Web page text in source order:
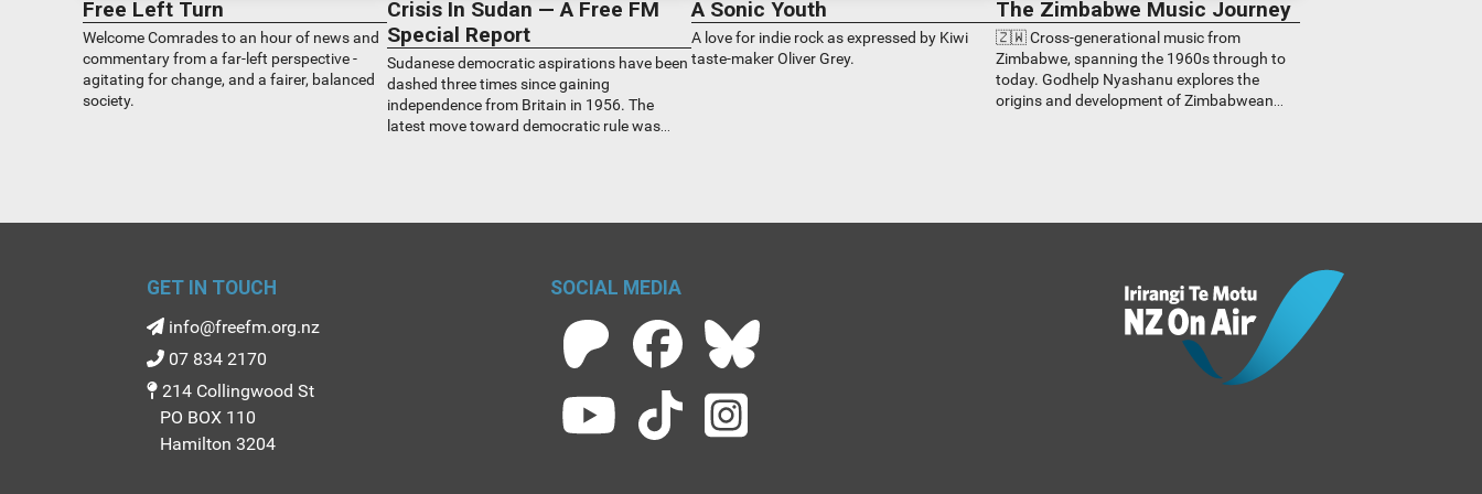
Free Left Turn
Welcome Comrades to an hour of news and
commentary from a far-left perspective -
agitating for change, and a fairer, balanced
society.
Crisis In Sudan — A Free FM
Special Report
Sudanese democratic aspirations have been
dashed three times since gaining
independence from Britain in 1956. The
latest move toward democratic rule was
A Sonic Youth
A love for indie rock as expressed by Kiwi
taste-maker Oliver Grey.
The Zimbabwe Music Journey
🇿🇼 Cross-generational music from
Zimbabwe, spanning the 1960s through to
today. Godhelp Nyashanu explores the
origins and development of Zimbabwean
GET IN TOUCH
info@freefm.org.nz
07 834 2170
214 Collingwood St
PO BOX 110
Hamilton 3204
SOCIAL MEDIA